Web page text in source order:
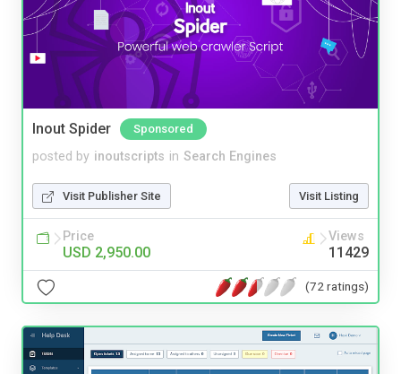
Inout Spider Sponsored
posted by inoutscripts in Search Engines
Visit Publisher Site Visit Listing
Price
USD 2,950.00
Views
11429
(72 ratings)